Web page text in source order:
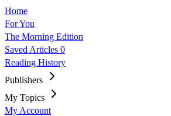
Home
For You
The Morning Edition
Saved Articles 0
Reading History
Publishers
My Topics
My Account